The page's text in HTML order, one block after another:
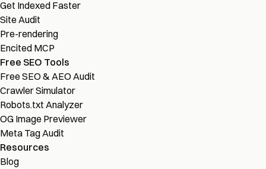
Get Indexed Faster
Site Audit
Pre-rendering
Encited MCP
Free SEO Tools
Free SEO & AEO Audit
Crawler Simulator
Robots.txt Analyzer
OG Image Previewer
Meta Tag Audit
Resources
Blog